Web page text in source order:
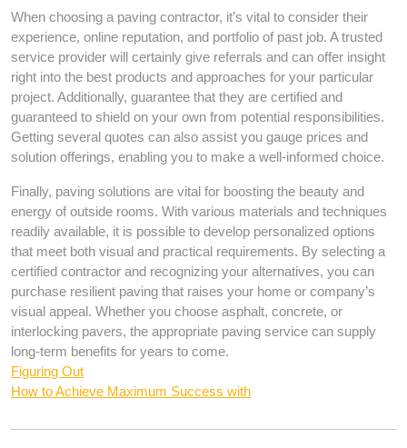
When choosing a paving contractor, it’s vital to consider their
experience, online reputation, and portfolio of past job. A trusted
service provider will certainly give referrals and can offer insight
right into the best products and approaches for your particular
project. Additionally, guarantee that they are certified and
guaranteed to shield on your own from potential responsibilities.
Getting several quotes can also assist you gauge prices and
solution offerings, enabling you to make a well-informed choice.
Finally, paving solutions are vital for boosting the beauty and
energy of outside rooms. With various materials and techniques
readily available, it is possible to develop personalized options
that meet both visual and practical requirements. By selecting a
certified contractor and recognizing your alternatives, you can
purchase resilient paving that raises your home or company’s
visual appeal. Whether you choose asphalt, concrete, or
interlocking pavers, the appropriate paving service can supply
long-term benefits for years to come.
Figuring Out
How to Achieve Maximum Success with